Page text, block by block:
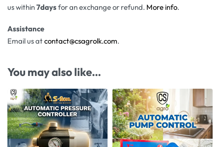
us within7daysfor an exchange or refund. More info.
Assistance
Email us atcontact@csagrolk.com.
You may also like…